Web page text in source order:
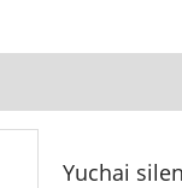
Yuchai